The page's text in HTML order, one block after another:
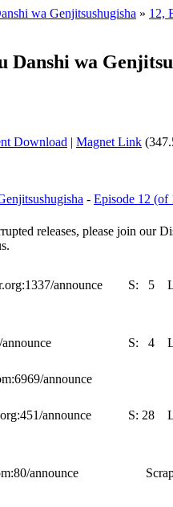
wa Genjitsushugisha » 12,
wa
Download | Magnet Link
- Episode 12 (of
releases, please join our
announce S: 5
S: 4
announce
announce S: 28
announce